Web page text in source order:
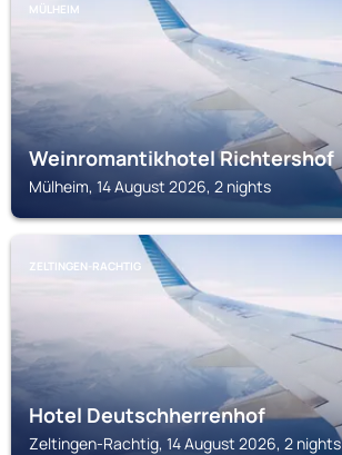
MÜLHEIM
Weinromantikhotel Richtershof
Mülheim, 14 August 2026, 2 nights
ZELTINGEN-RACHTIG
Hotel Deutschherrenhof
Zeltingen-Rachtig, 14 August 2026, 2 nights